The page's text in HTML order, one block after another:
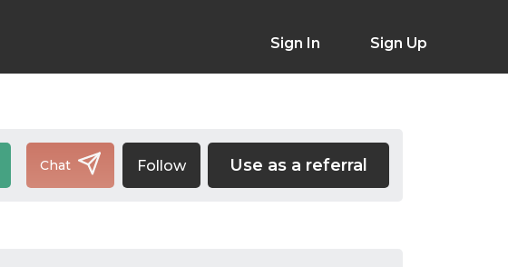
Sign In Sign Up
Chat Follow Use as a referral